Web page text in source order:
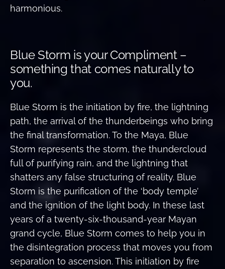
harmonious.
Blue Storm is your Compliment –
something that comes naturally to
you.
Blue Storm is the initiation by fire, the lightning
path, the arrival of the thunderbeings who bring
the final transformation. To the Maya, Blue
Storm represents the storm, the thundercloud
full of purifying rain, and the lightning that
shatters any false structuring of reality. Blue
Storm is the purification of the ‘body temple’
and the ignition of the light body. In these last
years of a twenty-six-thousand-year Mayan
grand cycle, Blue Storm comes to help you in
the disintegration process that moves you from
separation to ascension. This initiation by fire